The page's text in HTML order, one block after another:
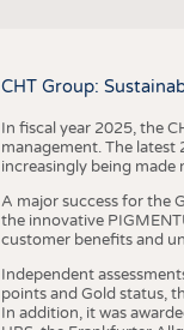
CHT Group:
In fiscal year 2025, the
management. The latest
increasingly being made
A major success for the
the innovative
customer benefits and
Independent
points and Gold status,
In addition, it was